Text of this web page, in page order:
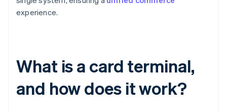
experience.
What is a card terminal,
and how does it work?